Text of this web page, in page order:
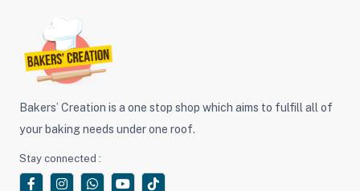
Bakers’ Creation is a one stop shop which aims to fulfill all of
your baking needs under one roof.
Stay connected :